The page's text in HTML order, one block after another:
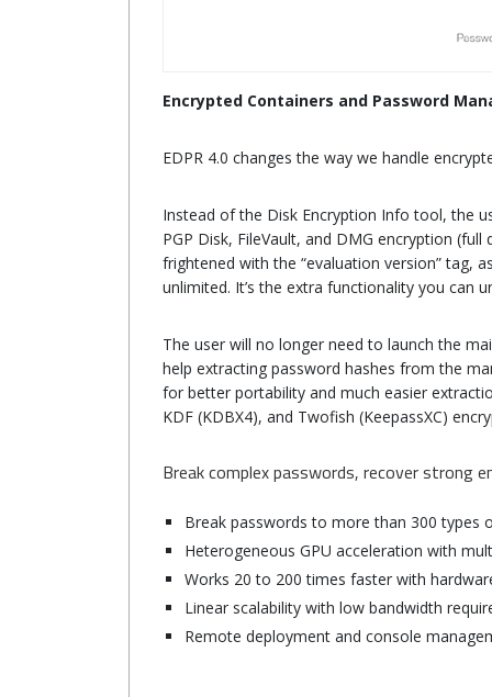
Encrypted Containers and Password
EDPR 4.0 changes the way we handle
Instead of the Disk Encryption Info tool, the
PGP Disk, FileVault, and DMG encryption
frightened with the “evaluation version” tag,
unlimited. It’s the extra functionality you can
The user will no longer need to launch the
help extracting password hashes from the
for better portability and much easier
KDF (KDBX4), and Twofish (KeepassXC)
Break complex passwords, recover strong
Break passwords to more than 300 types
Heterogeneous GPU acceleration with
Works 20 to 200 times faster with
Linear scalability with low bandwidth
Remote deployment and console